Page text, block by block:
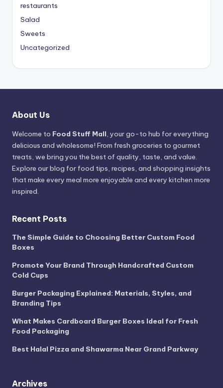
restaurants
Salad
Sweets
Uncategorized
About Us
Welcome to Food Stuff Mall, your go-to hub for everything
delicious and wholesome! From fresh groceries to gourmet
treats, we bring you the best of quality, taste, and value.
Explore our blog for food tips, recipes, and shopping insights
that make every meal more enjoyable and every kitchen more
inspired.
Recent Posts
The Simple Guide to Choosing Better Custom Food
Boxes
Promote Your Brand Through Handcrafted Custom
Cold Cups
Burger Packaging Explained: Materials, Styles, and
Branding Tips
What Makes Cardboard Burger Boxes Ideal for Fresh
Food Packaging
Best Halal Pizza and Shawarma Near Grand Parkway
Archives